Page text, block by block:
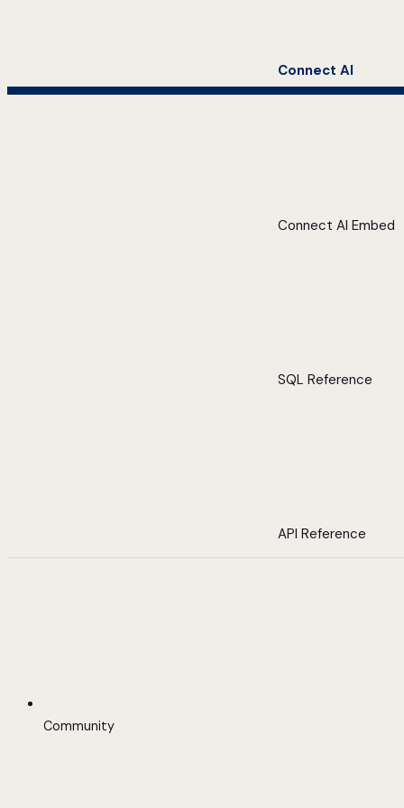
Connect AI
Connect AI Embed
SQL Reference
API Reference
Community